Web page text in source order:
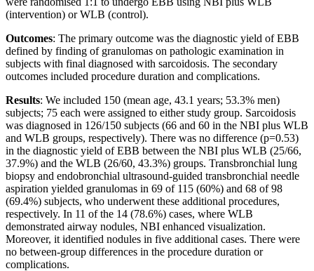
(intervention) or WLB (control).
Outcomes: The primary outcome was the diagnostic yield of EBB
defined by finding of granulomas on pathologic examination in
subjects with final diagnosed with sarcoidosis. The secondary
outcomes included procedure duration and complications.
Results: We included 150 (mean age, 43.1 years; 53.3% men)
subjects; 75 each were assigned to either study group. Sarcoidosis
was diagnosed in 126/150 subjects (66 and 60 in the NBI plus WLB
and WLB groups, respectively). There was no difference (p=0.53)
in the diagnostic yield of EBB between the NBI plus WLB (25/66,
37.9%) and the WLB (26/60, 43.3%) groups. Transbronchial lung
biopsy and endobronchial ultrasound-guided transbronchial needle
aspiration yielded granulomas in 69 of 115 (60%) and 68 of 98
(69.4%) subjects, who underwent these additional procedures,
respectively. In 11 of the 14 (78.6%) cases, where WLB
demonstrated airway nodules, NBI enhanced visualization.
Moreover, it identified nodules in five additional cases. There were
no between-group differences in the procedure duration or
complications.